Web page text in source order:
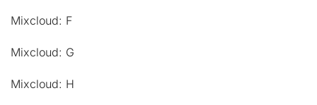
Mixcloud: F
Mixcloud: G
Mixcloud: H